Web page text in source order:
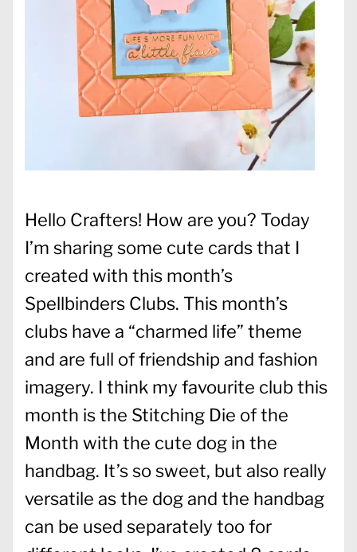
Hello Crafters! How are you? Today
I’m sharing some cute cards that I
created with this month’s
Spellbinders Clubs. This month’s
clubs have a “charmed life” theme
and are full of friendship and fashion
imagery. I think my favourite club this
month is the Stitching Die of the
Month with the cute dog in the
handbag. It’s so sweet, but also really
versatile as the dog and the handbag
can be used separately too for